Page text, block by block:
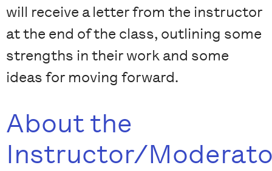
will receive a letter from the instructor
at the end of the class, outlining some
strengths in their work and some
ideas for moving forward.
About the
Instructor/